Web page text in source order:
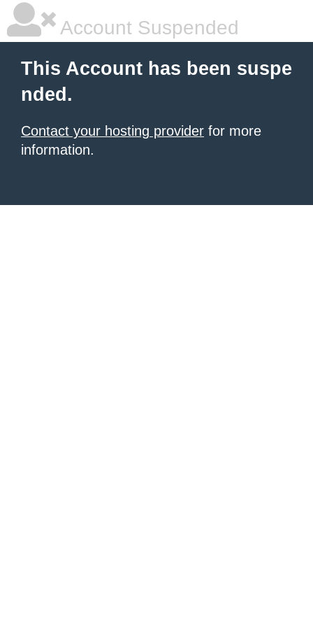
Account Suspended
This Account has been suspe
nded.
Contact your hosting provider for more
information.